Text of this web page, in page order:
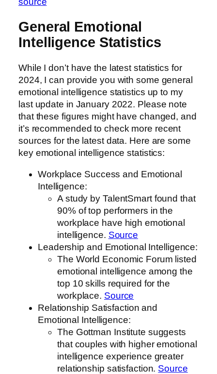
General Emotional
Intelligence Statistics
While I don’t have the latest statistics for
2024, I can provide you with some general
emotional intelligence statistics up to my
last update in January 2022. Please note
that these figures might have changed, and
it’s recommended to check more recent
sources for the latest data. Here are some
key emotional intelligence statistics:
Workplace Success and Emotional
Intelligence:
A study by TalentSmart found that
90% of top performers in the
workplace have high emotional
intelligence. Source
Leadership and Emotional Intelligence:
The World Economic Forum listed
emotional intelligence among the
top 10 skills required for the
workplace. Source
Relationship Satisfaction and
Emotional Intelligence:
The Gottman Institute suggests
that couples with higher emotional
intelligence experience greater
relationship satisfaction. Source